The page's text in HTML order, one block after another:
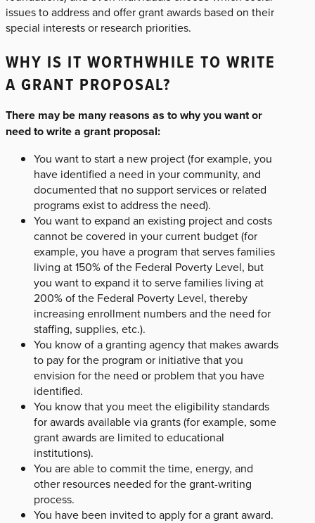
issues to address and offer grant awards based on their
special interests or research priorities.
WHY IS IT WORTHWHILE TO WRITE
A GRANT PROPOSAL?
There may be many reasons as to why you want or
need to write a grant proposal:
You want to start a new project (for example, you
have identified a need in your community, and
documented that no support services or related
programs exist to address the need).
You want to expand an existing project and costs
cannot be covered in your current budget (for
example, you have a program that serves families
living at 150% of the Federal Poverty Level, but
you want to expand it to serve families living at
200% of the Federal Poverty Level, thereby
increasing enrollment numbers and the need for
staffing, supplies, etc.).
You know of a granting agency that makes awards
to pay for the program or initiative that you
envision for the need or problem that you have
identified.
You know that you meet the eligibility standards
for awards available via grants (for example, some
grant awards are limited to educational
institutions).
You are able to commit the time, energy, and
other resources needed for the grant-writing
process.
You have been invited to apply for a grant award.